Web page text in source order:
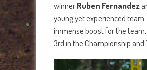
winnerRuben Fernandez
young yet experienced team.
immense boost for the
3rd in the Championship and